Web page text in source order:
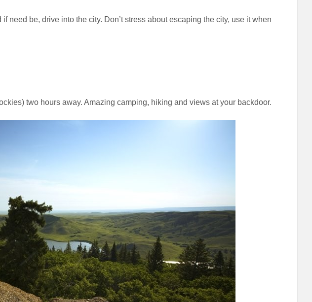
need be, drive into the city. Don’t stress about escaping the city, use it when
two hours away. Amazing camping, hiking and views at your backdoor.